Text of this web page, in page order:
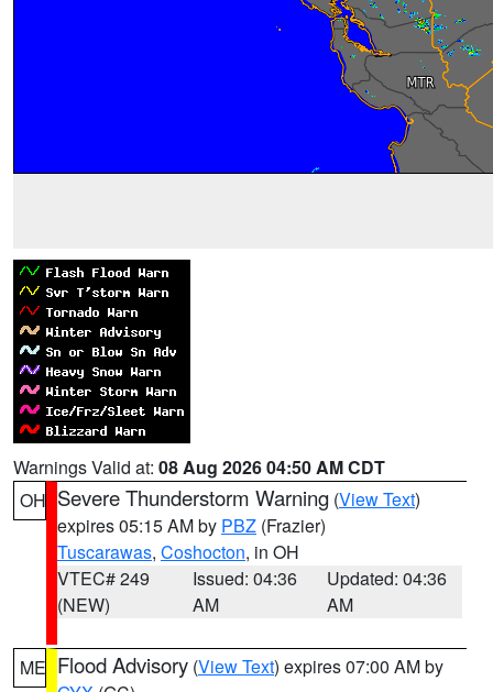
Warnings Valid at: 08 Aug 2026 04:50 AM CDT
OH Severe Thunderstorm Warning (View Text)
expires 05:15 AM by PBZ (Frazier)
Tuscarawas, Coshocton, in OH
VTEC# 249
(NEW)
Issued: 04:36
AM
Updated: 04:36
AM
ME Flood Advisory (View Text) expires 07:00 AM by